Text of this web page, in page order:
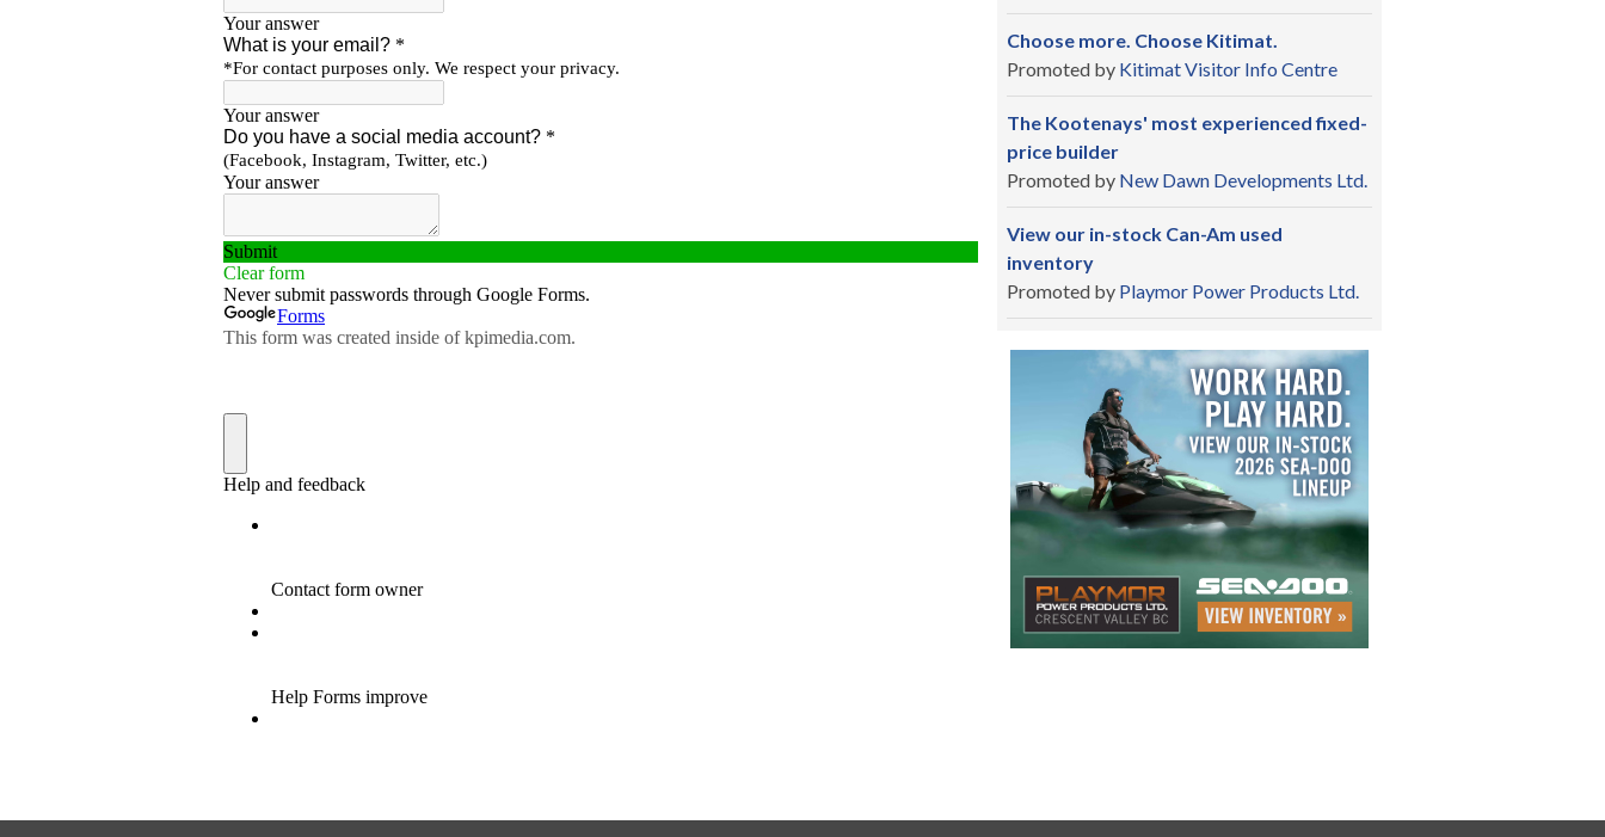
Choose more. Choose Kitimat.
Promoted by Kitimat Visitor Info Centre
The Kootenays' most experienced fixed-
price builder
Promoted by New Dawn Developments Ltd.
View our in-stock Can-Am used
inventory
Promoted by Playmor Power Products Ltd.